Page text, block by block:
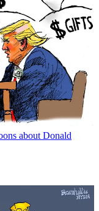
about Donald